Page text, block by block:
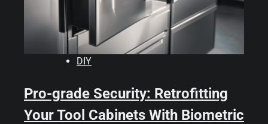
DIY
Pro-grade Security: Retrofitting
Your Tool Cabinets With Biometric